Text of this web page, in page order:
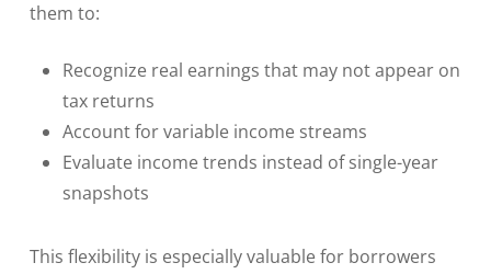
them to:
Recognize real earnings that may not appear on
tax returns
Account for variable income streams
Evaluate income trends instead of single-year
snapshots
This flexibility is especially valuable for borrowers